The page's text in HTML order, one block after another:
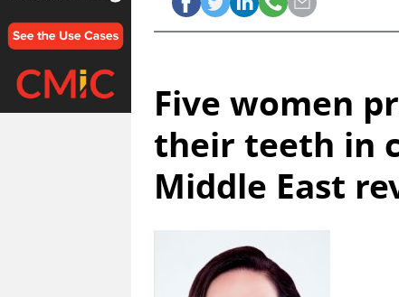
Five women
their teeth in
Middle East